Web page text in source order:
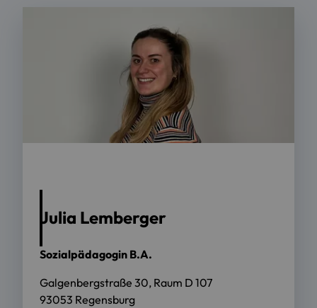
Julia Lemberger
Sozialpädagogin B.A.
Galgenbergstraße 30, Raum D 107
93053 Regensburg